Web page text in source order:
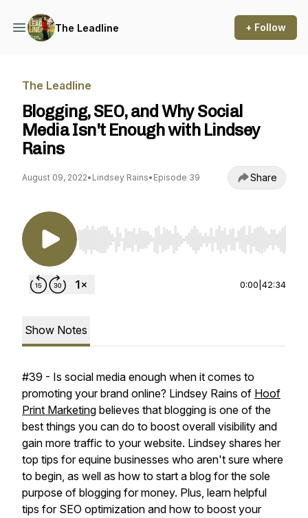
The Leadline + Follow
The Leadline
Blogging, SEO, and Why Social
Media Isn't Enough with Lindsey
Rains
August 09, 2022• Lindsey Rains• Episode 39 Share
Use Left/Right to seek, Home/End to jump to
0:00 42:34
Show Notes
#39 - Is social media enough when it comes to
promoting your brand online? Lindsey Rains of Hoof
Print Marketing believes that blogging is one of the
best things you can do to boost overall visibility and
gain more traffic to your website. Lindsey shares her
top tips for equine businesses who aren't sure where
to begin, as well as how to start a blog for the sole
purpose of blogging for money. Plus, learn helpful
tips for SEO optimization and how to boost your